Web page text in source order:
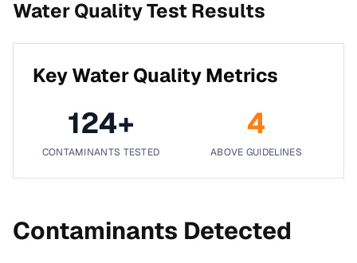
Water Quality Test Results
Key Water Quality Metrics
124+
CONTAMINANTS TESTED
4
ABOVE GUIDELINES
Contaminants Detected